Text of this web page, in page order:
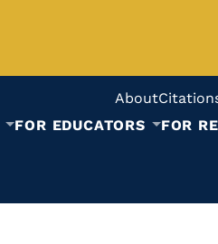
About
FOR EDUCATORS FOR